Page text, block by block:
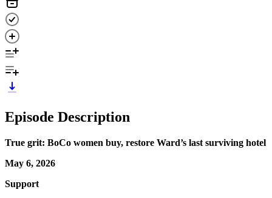
Episode Description
True grit: BoCo women buy, restore Ward’s last surviving hotel
May 6, 2026
Support